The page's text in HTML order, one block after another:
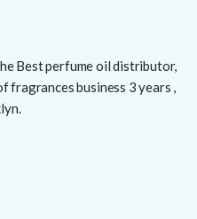
Best perfume oil distributor,
fragrances business 3 years ,